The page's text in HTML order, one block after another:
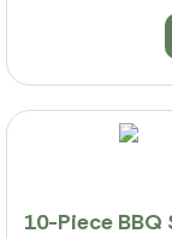
10-Piece BBQ